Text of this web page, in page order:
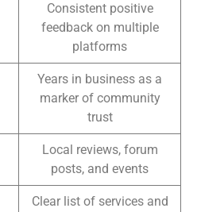
Consistent positive
feedback on multiple
platforms
Years in business as a
marker of community
trust
Local reviews, forum
posts, and events
Clear list of services and